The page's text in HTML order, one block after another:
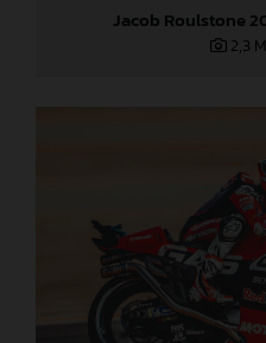
Jacob Roulstone
2,3